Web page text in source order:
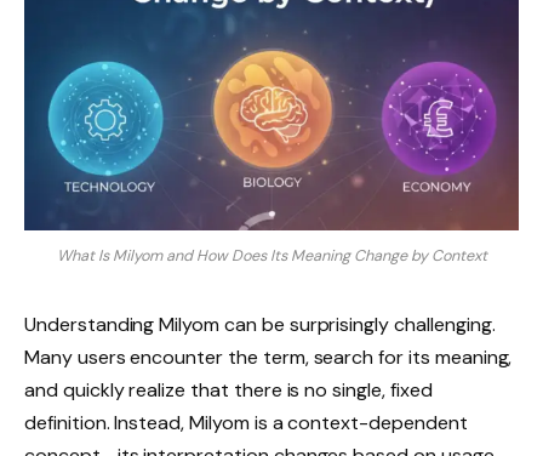
What Is Milyom and How Does Its Meaning Change by Context
Understanding Milyom can be surprisingly challenging.
Many users encounter the term, search for its meaning,
and quickly realize that there is no single, fixed
definition. Instead, Milyom is a context-dependent